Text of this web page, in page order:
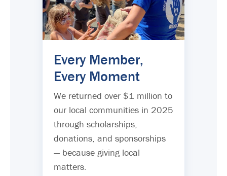
Every Member,
Every Moment
We returned over $1 million to
our local communities in 2025
through scholarships,
donations, and sponsorships
— because giving local
matters.